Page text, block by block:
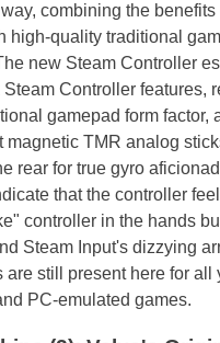
combining the benefits
high-quality traditional
new Steam Controller
Controller features,
gamepad form factor,
magnetic TMR analog
rear for true gyro
that the controller
controller in the hands
Steam Input's dizzying
are still present here for all
PC-emulated games.